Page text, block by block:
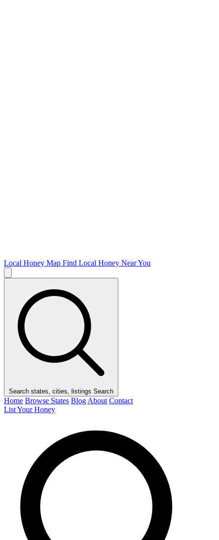
Local Honey Map Find Local Honey Near You
Search states, cities, listings Search
Home Browse States Blog About Contact
List Your Honey